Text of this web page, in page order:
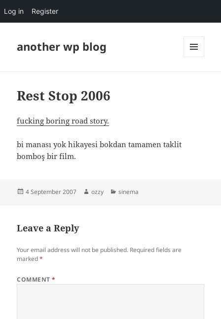
Log in Register
another wp blog
Rest Stop 2006
fucking boring road story.
bi manası yok hikayesi bokdan tamamen taklit
bomboş bir film.
Posted
4 September 2007 Author
ozzy Categories
sinema
Leave a Reply
Your email address will not be published. Required fields are
marked*
COMMENT*